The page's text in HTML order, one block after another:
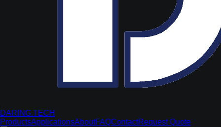
DARING.TECH
ProductsApplicationsAboutFAQContactRequest Quote